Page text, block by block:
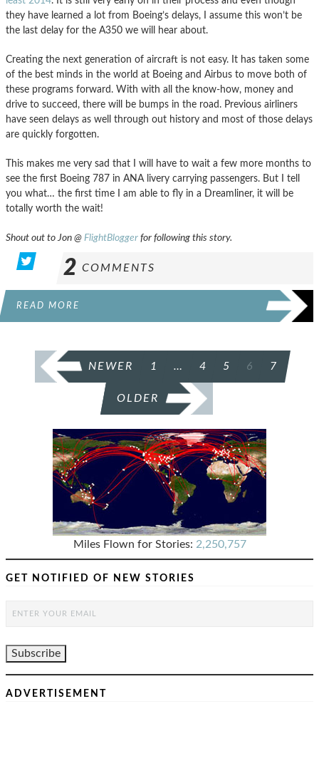
they have learned a lot from Boeing’s delays, I assume this won’t be
the last delay for the A350 we will hear about.
Creating the next generation of aircraft is not easy. It has taken some
of the best minds in the world at Boeing and Airbus to move both of
these programs forward. With with all the know-how, money and
drive to succeed, there will be bumps in the road. Previous airliners
have seen delays as well through out history and most of those delays
are quickly forgotten.
This makes me very sad that I will have to wait a few more months to
see the first Boeing 787 in ANA livery carrying passengers. But I tell
you what… the first time I am able to fly in a Dreamliner, it will be
totally worth the wait!
Shout out to Jon @ FlightBlogger for following this story.
2 COMMENTS
READ MORE
PAGINATION
NEWER 1 … 4 5 6 7
OLDER
Miles Flown for Stories: 2,250,757
GET NOTIFIED OF NEW STORIES
ADVERTISEMENT